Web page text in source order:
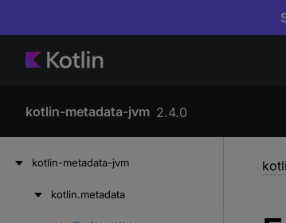
kotlin-metadata-jvm 2.4.0
kotlin-metadata-jvm
kotlin.metadata